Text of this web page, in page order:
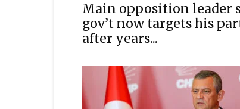
Main opposition leader
gov’t now targets his
after years...